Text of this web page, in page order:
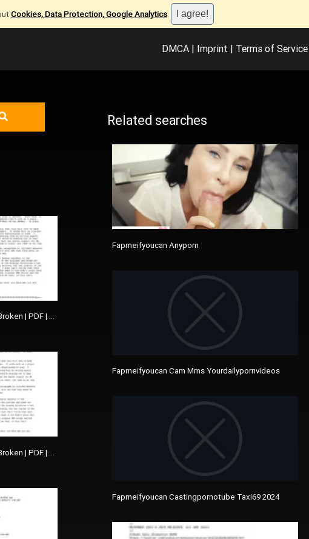
Cookies, Data Protection, Google Analytics.
DMCA | Imprint | Terms of Service
| PDF | The Picture Of Dorian Gray
| PDF | The Picture Of Dorian Gray
Related searches
Fapmeifyoucan Anyporn
Fapmeifyoucan Cam Mms Yourdailypornvideos
Fapmeifyoucan Castingpornotube Taxi69 2024